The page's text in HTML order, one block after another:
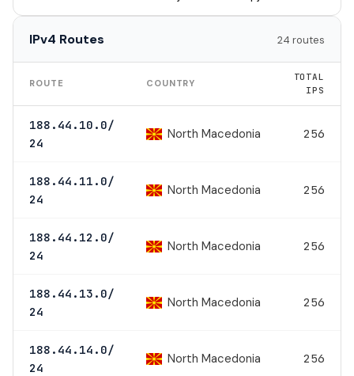
IPv4 Routes 24 routes
ROUTE COUNTRY
TOTAL
IPS
188.44.10.0/
24
North Macedonia 256
188.44.11.0/
24
North Macedonia 256
188.44.12.0/
24
North Macedonia 256
188.44.13.0/
24
North Macedonia 256
188.44.14.0/
24
North Macedonia 256